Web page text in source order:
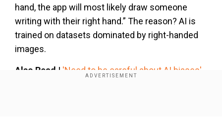
hand, the app will most likely draw someone
writing with their right hand.” The reason? AI is
trained on datasets dominated by right-handed
images.
Also Read | 'Need to be careful about AI biases',